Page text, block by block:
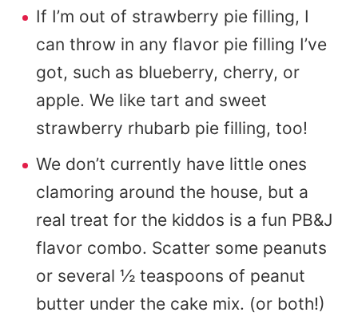
If I’m out of strawberry pie filling, I
can throw in any flavor pie filling I’ve
got, such as blueberry, cherry, or
apple. We like tart and sweet
strawberry rhubarb pie filling, too!
We don’t currently have little ones
clamoring around the house, but a
real treat for the kiddos is a fun PB&J
flavor combo. Scatter some peanuts
or several ½ teaspoons of peanut
butter under the cake mix. (or both!)